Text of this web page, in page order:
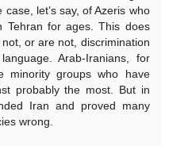
let’s say, of Azeris who
Tehran for ages. This does
or are not, discrimination
Arab-Iranians, for
minority groups who have
probably the most. But in
Iran and proved many
wrong.